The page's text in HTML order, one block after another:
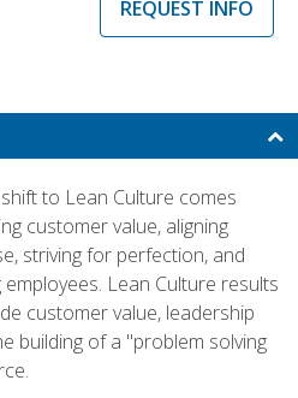
REQUEST INFO
to Lean Culture comes
customer value, aligning
striving for perfection, and
Lean Culture results
customer value, leadership
building of a "problem solving